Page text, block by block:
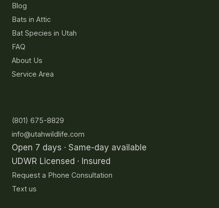
Blog
Bats in Attic
Bat Species in Utah
FAQ
About Us
Service Area
(801) 675-8829
info@utahwildlife.com
Open 7 days · Same-day available
UDWR Licensed · Insured
Request a Phone Consultation
Text us